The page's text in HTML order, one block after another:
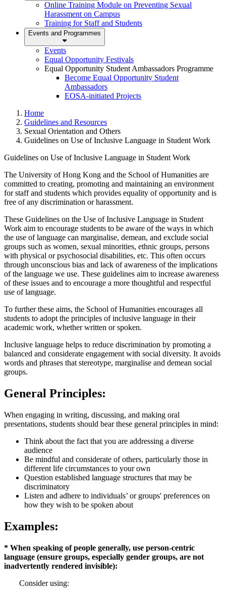
Online Training Module on Preventing Sexual
Harassment on Campus
Training for Staff and Students
Events and Programmes
Events
Equal Opportunity Festivals
Equal Opportunity Student Ambassadors Programme
Become Equal Opportunity Student
Ambassadors
EOSA-initiated Projects
Home
Guidelines and Resources
Sexual Orientation and Others
Guidelines on Use of Inclusive Language in Student Work
Guidelines on Use of Inclusive Language in Student Work
Guidelines on Use of Inclusive
The University of Hong Kong and the School of Humanities are
committed to creating, promoting and maintaining an environment
for staff and students which provides equality of opportunity and is
free of any discrimination or harassment.
These Guidelines on the Use of Inclusive Language in Student
Work aim to encourage students to be aware of the ways in which
the use of language can marginalise, demean, and exclude social
groups such as women, sexual minorities, ethnic groups, persons
with physical or psychosocial disabilities, etc. This often occurs
through unconscious bias and lack of awareness of the implications
of the language we use. These guidelines aim to increase awareness
of these issues and to encourage a more thoughtful and respectful
use of language.
To further these aims, the School of Humanities encourages all
students to adopt the principles of inclusive language in their
academic work, whether written or spoken.
Inclusive language helps to reduce discrimination by promoting a
balanced and considerate engagement with social diversity. It avoids
words and phrases that stereotype, marginalise and demean social
groups.
General Principles:
When engaging in writing, discussing, and making oral
presentations, students should bear these general principles in mind:
Think about the fact that you are addressing a diverse
audience
Be mindful and considerate of others, particularly those in
different life circumstances to your own
Question established language structures that may be
discriminatory
Listen and adhere to individuals’ or groups' preferences on
how they wish to be spoken about
Examples:
* When speaking of people generally, use person-centric
language (ensure groups, especially gender groups, are not
inadvertently rendered invisible):
Consider using: